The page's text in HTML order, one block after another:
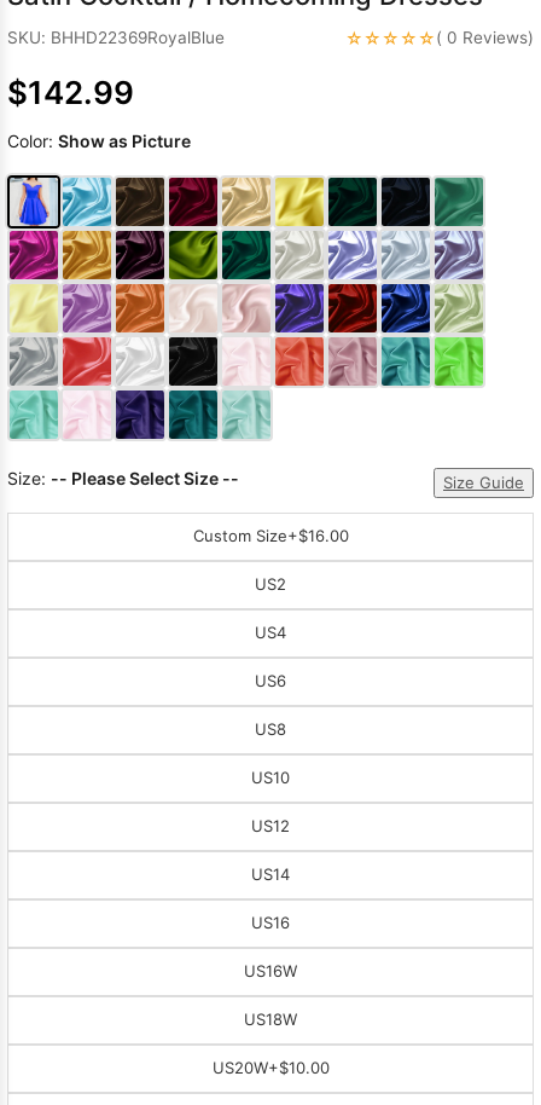
SKU: BHHD22369RoyalBlue ☆☆☆☆☆( 0 Reviews)
$142.99
Color: Show as Picture
Size: -- Please Select Size -- Size Guide
Custom Size+$16.00
US2
US4
US6
US8
US10
US12
US14
US16
US16W
US18W
US20W+$10.00